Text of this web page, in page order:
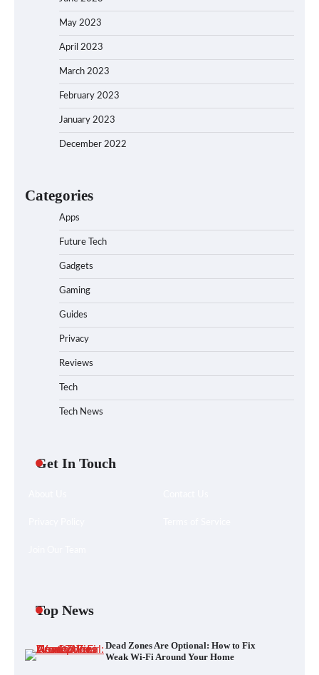
May 2023
April 2023
March 2023
February 2023
January 2023
December 2022
Categories
Apps
Future Tech
Gadgets
Gaming
Guides
Privacy
Reviews
Tech
Tech News
Get In Touch
Top News
Dead Zones Are Optional: How to Fix
Weak Wi-Fi Around Your Home
Let the Floor Clean Itself: Choosing a